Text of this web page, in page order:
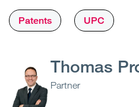
Patents UPC
Thomas
Partner